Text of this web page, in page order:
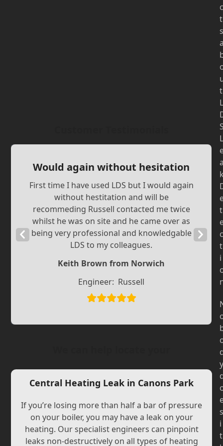
Would again without hesitation
First time I have used LDS but I would again
without hestitation and will be
recommeding Russell contacted me twice
whilst he was on site and he came over as
being very professional and knowledgable
LDS to my colleagues.
Keith Brown from Norwich
Engineer: Russell
Previous
Next
Slide
Central Heating Leak in Canons Park
If you’re losing more than half a bar of pressure
on your boiler, you may have a leak on your
heating. Our specialist engineers can pinpoint
leaks non-destructively on all types of heating
c
t
s
t
L
L
t
c
t
i
y
s
i
t